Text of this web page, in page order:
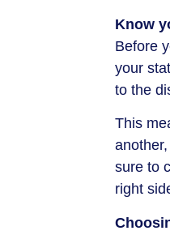
Know
Before
your
to the
This
sure to
right